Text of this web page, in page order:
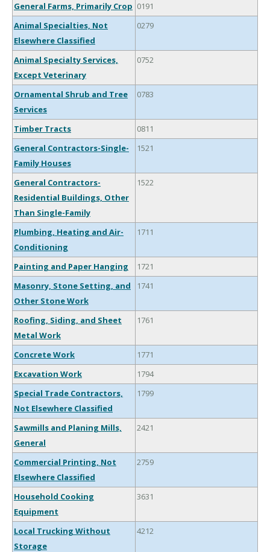
General Farms, Primarily Crop 0191
Animal Specialties, Not
Elsewhere Classified
0279
Animal Specialty Services,
Except Veterinary
0752
Ornamental Shrub and Tree
Services
0783
Timber Tracts
0811
General Contractors-Single-
Family Houses
1521
General Contractors-
Residential Buildings, Other
Than Single-Family
1522
Plumbing, Heating and Air-
Conditioning
1711
Painting and Paper Hanging
1721
Masonry, Stone Setting, and
Other Stone Work
1741
Roofing, Siding, and Sheet
Metal Work
1761
Concrete Work
1771
Excavation Work
1794
Special Trade Contractors,
Not Elsewhere Classified
1799
Sawmills and Planing Mills,
General
2421
Commercial Printing, Not
Elsewhere Classified
2759
Household Cooking
Equipment
3631
Local Trucking Without
Storage
4212